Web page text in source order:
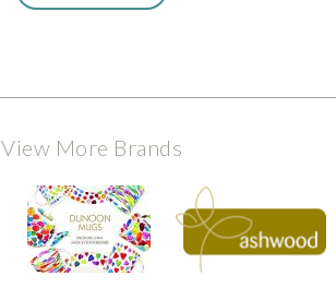
View More Brands